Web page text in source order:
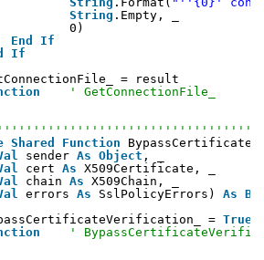
String .Empty, _
0)
End
If
If
= result
' GetConnectionFile_
Shared Function
sender As Object , _
cert As X509Certificate, _
chain As X509Chain, _
errors As SslPolicyErrors) As
= True
'